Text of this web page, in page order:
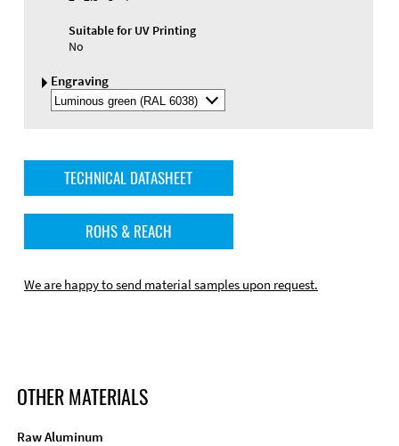
Suitable for UV Printing
No
Engraving
Select
Engraving
TECHNICAL DATASHEET
ROHS & REACH
We are happy to send material samples upon request.
OTHER MATERIALS
Raw Aluminum